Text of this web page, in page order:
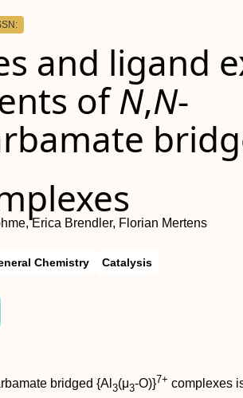
and ligand
ofN,N-
Erica Brendler, Florian Mertens
Chemistry Catalysis
bridged {Al 3(μ3-O)}7+ complexes